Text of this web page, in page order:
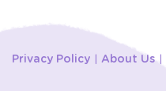
Privacy Policy About Us